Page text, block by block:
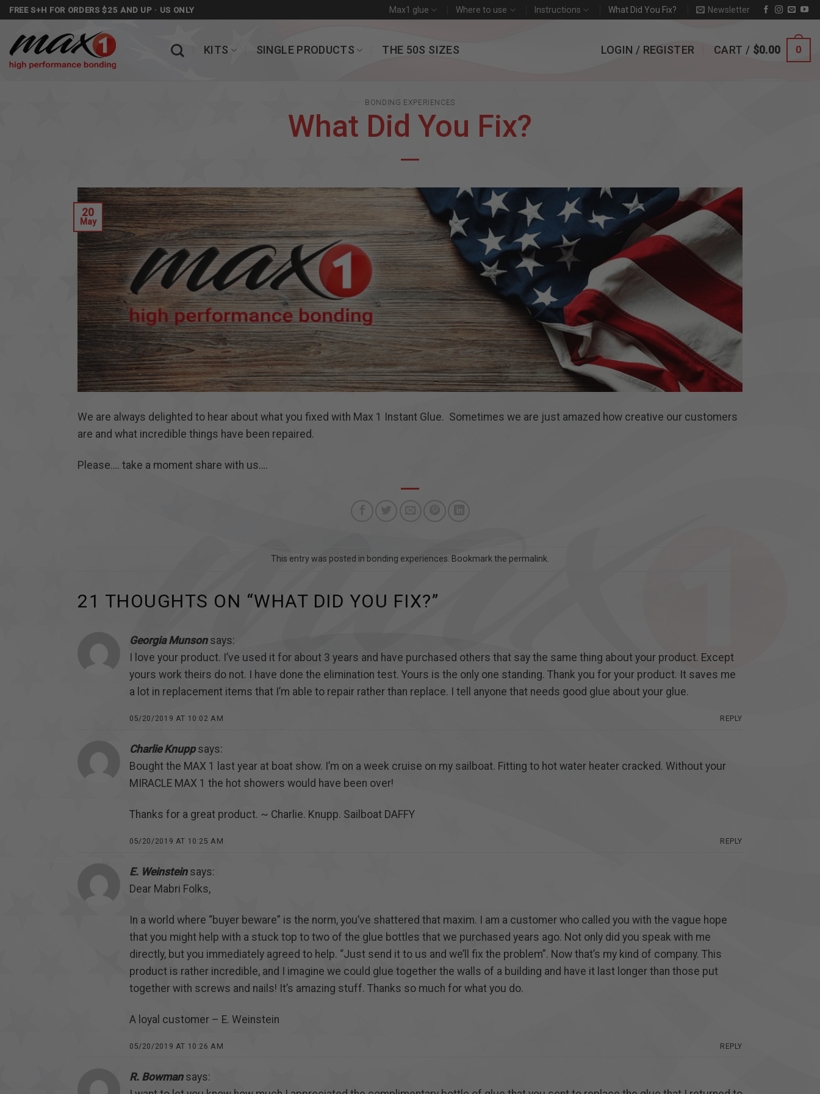
Skip
content
FREE S+H FOR ORDERS $25 AND UP · US ONLY Max1 glue Where to use Instructions What Did You Fix? Newsletter
KITS SINGLE PRODUCTS THE 50S SIZES LOGIN / REGISTER CART / $0.00 0
BONDING EXPERIENCES
What Did You Fix?
20
May
We are always delighted to hear about what you fixed with Max 1 Instant Glue. Sometimes we are just amazed how creative our customers
are and what incredible things have been repaired.
Please…. take a moment share with us….
This entry was posted in bonding experiences. Bookmark the permalink.
21 THOUGHTS ON “WHAT DID YOU FIX?”
Georgia Munson says:
I love your product. I’ve used it for about 3 years and have purchased others that say the same thing about your product. Except
yours work theirs do not. I have done the elimination test. Yours is the only one standing. Thank you for your product. It saves me
a lot in replacement items that I’m able to repair rather than replace. I tell anyone that needs good glue about your glue.
05/20/2019 AT 10:02 AM REPLY
Charlie Knupp says:
Bought the MAX 1 last year at boat show. I’m on a week cruise on my sailboat. Fitting to hot water heater cracked. Without your
MIRACLE MAX 1 the hot showers would have been over!
Thanks for a great product. ~ Charlie. Knupp. Sailboat DAFFY
05/20/2019 AT 10:25 AM REPLY
E. Weinstein says:
Dear Mabri Folks,
In a world where “buyer beware” is the norm, you’ve shattered that maxim. I am a customer who called you with the vague hope
that you might help with a stuck top to two of the glue bottles that we purchased years ago. Not only did you speak with me
directly, but you immediately agreed to help. “Just send it to us and we’ll fix the problem”. Now that’s my kind of company. This
product is rather incredible, and I imagine we could glue together the walls of a building and have it last longer than those put
together with screws and nails! It’s amazing stuff. Thanks so much for what you do.
A loyal customer – E. Weinstein
05/20/2019 AT 10:26 AM REPLY
R. Bowman says: